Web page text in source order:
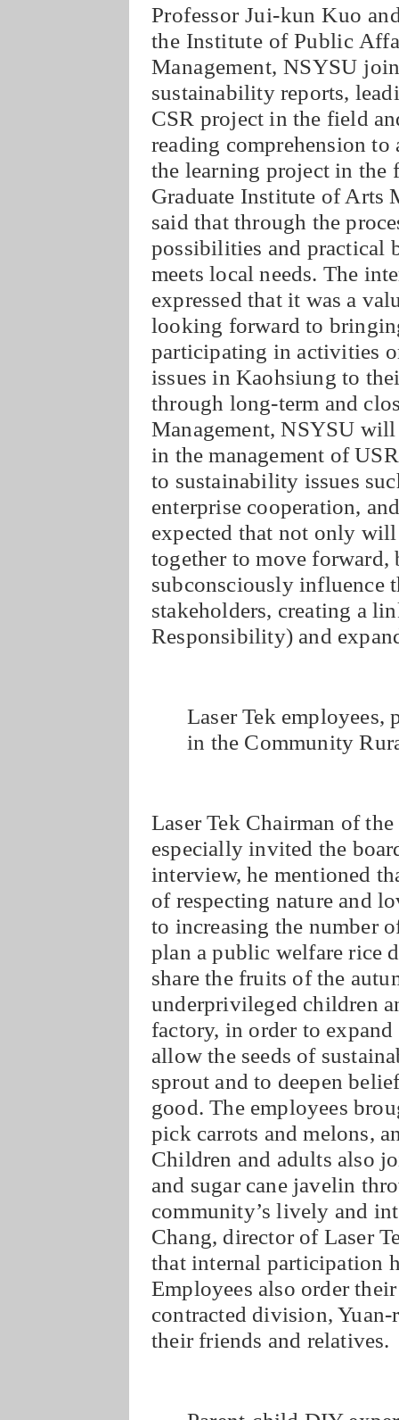
Professor Jui-kun Kuo
the Institute of Public
Management, NSYSU
sustainability reports,
CSR project in the field
reading comprehension
the learning project in the
Graduate Institute of Arts
said that through the
possibilities and practical
meets local needs. The
expressed that it was a
looking forward to
participating in activities
issues in Kaohsiung to
through long-term and
Management, NSYSU
in the management of
to sustainability issues
enterprise cooperation,
expected that not only
together to move
subconsciously influence
stakeholders, creating a
Responsibility) and
Laser Tek employees,
in the Community
Laser Tek Chairman of
especially invited the
interview, he mentioned
of respecting nature and
to increasing the number
plan a public welfare rice
share the fruits of the
underprivileged children
factory, in order to
allow the seeds of
sprout and to deepen
good. The employees
pick carrots and melons,
Children and adults also
and sugar cane javelin
community’s lively and
Chang, director of Laser
that internal participation
Employees also order
contracted division,
their friends and relatives.